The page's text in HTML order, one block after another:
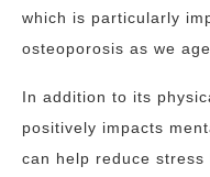
which is particularly
osteoporosis as we age.
In addition to its
positively impacts
can help reduce